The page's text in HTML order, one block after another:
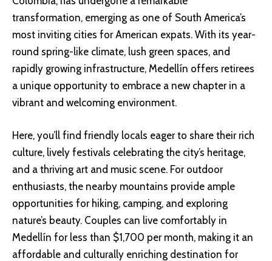
transformation, emerging as one of South America’s
most inviting cities for American expats. With its year-
round spring-like climate, lush green spaces, and
rapidly growing infrastructure, Medellín offers retirees
a unique opportunity to embrace a new chapter in a
vibrant and welcoming environment.
Here, you’ll find friendly locals eager to share their rich
culture, lively festivals celebrating the city’s heritage,
and a thriving art and music scene. For outdoor
enthusiasts, the nearby mountains provide ample
opportunities for hiking, camping, and exploring
nature’s beauty. Couples can live comfortably in
Medellín for less than $1,700 per month, making it an
affordable and culturally enriching destination for